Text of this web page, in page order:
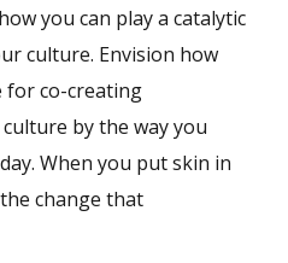
you can play a catalytic
culture. Envision how
for co-creating
by the way you
When you put skin in
change that